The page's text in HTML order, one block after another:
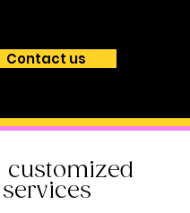
Contact us
customized
services